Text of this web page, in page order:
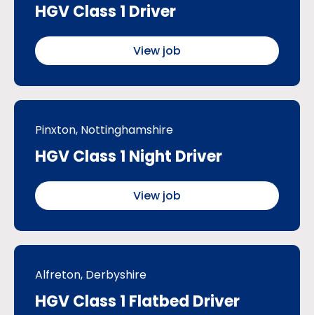
HGV Class 1 Driver
View job
Pinxton, Nottinghamshire
HGV Class 1 Night Driver
View job
Alfreton, Derbyshire
HGV Class 1 Flatbed Driver